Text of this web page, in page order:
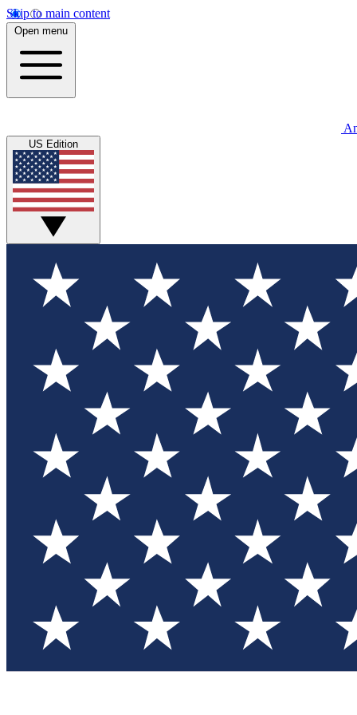
Skip to main content
Open menu
US Edition